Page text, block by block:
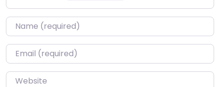
Name*
Email*
Website